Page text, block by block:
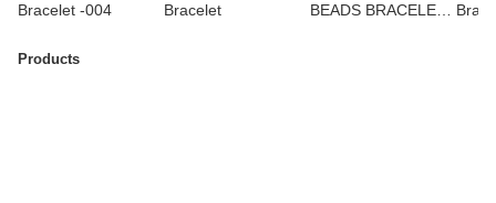
Bracelet -004
Bracelet
BEADS BRACELET /
Products